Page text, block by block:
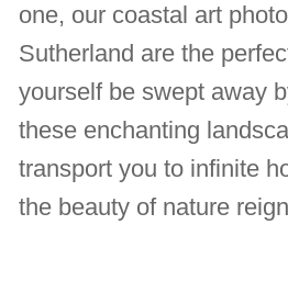
one, our coastal art
Sutherland are the
yourself be swept away
these enchanting
transport you to infinite
the beauty of nature